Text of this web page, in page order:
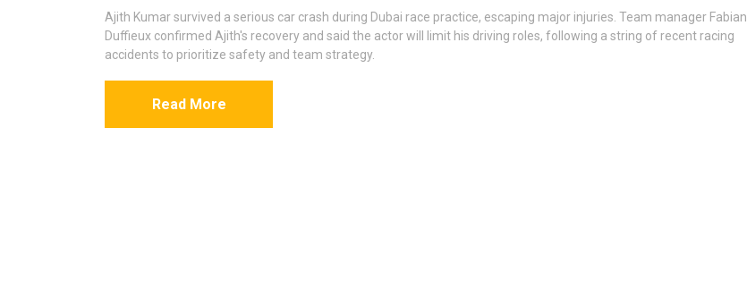
Ajith Kumar survived a serious car crash during Dubai race practice, escaping major injuries. Team manager Fabian
Duffieux confirmed Ajith's recovery and said the actor will limit his driving roles, following a string of recent racing
accidents to prioritize safety and team strategy.
Read More